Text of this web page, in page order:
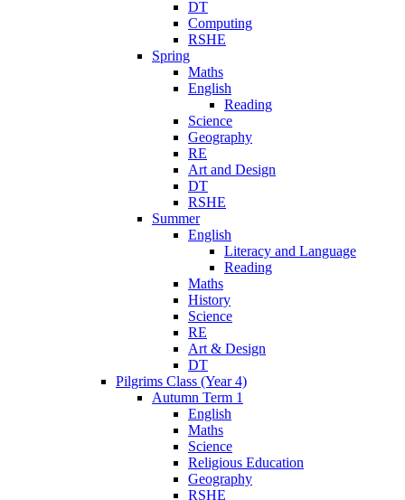
DT
Computing
RSHE
Spring
Maths
English
Reading
Science
Geography
RE
Art and Design
DT
RSHE
Summer
English
Literacy and Language
Reading
Maths
History
Science
RE
Art & Design
DT
Pilgrims Class (Year 4)
Autumn Term 1
English
Maths
Science
Religious Education
Geography
RSHE